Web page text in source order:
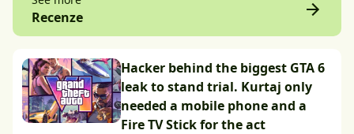
Recenze
Hacker behind the biggest GTA 6
leak to stand trial. Kurtaj only
needed a mobile phone and a
Fire TV Stick for the act